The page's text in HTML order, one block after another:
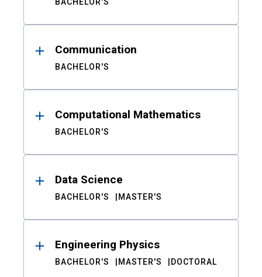
Communication
BACHELOR'S
Computational Mathematics
BACHELOR'S
Data Science
BACHELOR'S MASTER'S
Engineering Physics
BACHELOR'S MASTER'S DOCTORAL